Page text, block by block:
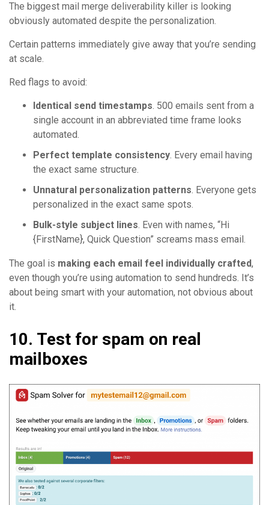
The biggest mail merge deliverability killer is looking
obviously automated despite the personalization.
Certain patterns immediately give away that you’re sending
at scale.
Red flags to avoid:
Identical send timestamps. 500 emails sent from a
single account in an abbreviated time frame looks
automated.
Perfect template consistency. Every email having
the exact same structure.
Unnatural personalization patterns. Everyone gets
personalized in the exact same spots.
Bulk-style subject lines. Even with names, “Hi
{FirstName}, Quick Question” screams mass email.
The goal is making each email feel individually crafted,
even though you’re using automation to send hundreds. It’s
about being smart with your automation, not obvious about
it.
10. Test for spam on real
mailboxes